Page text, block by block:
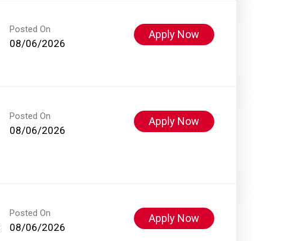
Posted On
08/06/2026
Apply Now
Posted On
08/06/2026
Apply Now
Posted On
08/06/2026
Apply Now